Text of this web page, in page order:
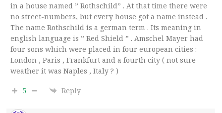
in a house named ” Rothschild” . At that time there were
no street-numbers, but every house got a name instead .
The name Rothschild is a german term . Its meaning in
english language is ” Red Shield ” . Amschel Mayer had
four sons which were placed in four european cities :
London , Paris , Frankfurt and a fourth city ( not sure
weather it was Naples , Italy ? )
5 Reply